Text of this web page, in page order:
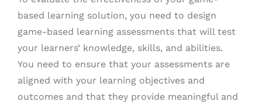
based learning solution, you need to design
game-based learning assessments that will test
your learners’ knowledge, skills, and abilities.
You need to ensure that your assessments are
aligned with your learning objectives and
outcomes and that they provide meaningful and